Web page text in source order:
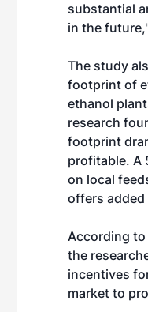
substantial
in the
The study
footprint of
ethanol
research
footprint
profitable. A
on local
offers added
According
the
incentives
market to